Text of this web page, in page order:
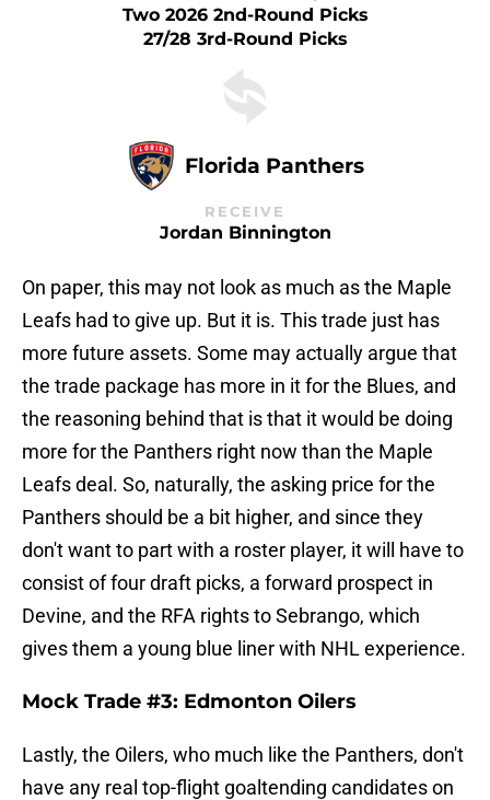
Two 2026 2nd-Round Picks
27/28 3rd-Round Picks
Florida Panthers
RECEIVE
Jordan Binnington
On paper, this may not look as much as the Maple
Leafs had to give up. But it is. This trade just has
more future assets. Some may actually argue that
the trade package has more in it for the Blues, and
the reasoning behind that is that it would be doing
more for the Panthers right now than the Maple
Leafs deal. So, naturally, the asking price for the
Panthers should be a bit higher, and since they
don't want to part with a roster player, it will have to
consist of four draft picks, a forward prospect in
Devine, and the RFA rights to Sebrango, which
gives them a young blue liner with NHL experience.
Mock Trade #3: Edmonton Oilers
Lastly, the Oilers, who much like the Panthers, don't
have any real top-flight goaltending candidates on